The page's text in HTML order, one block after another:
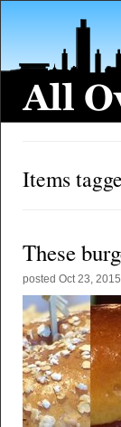
Items
These
posted Oct 23, 2015